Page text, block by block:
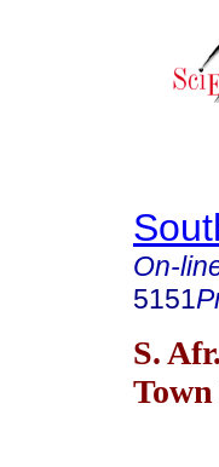
On-
5151
S.